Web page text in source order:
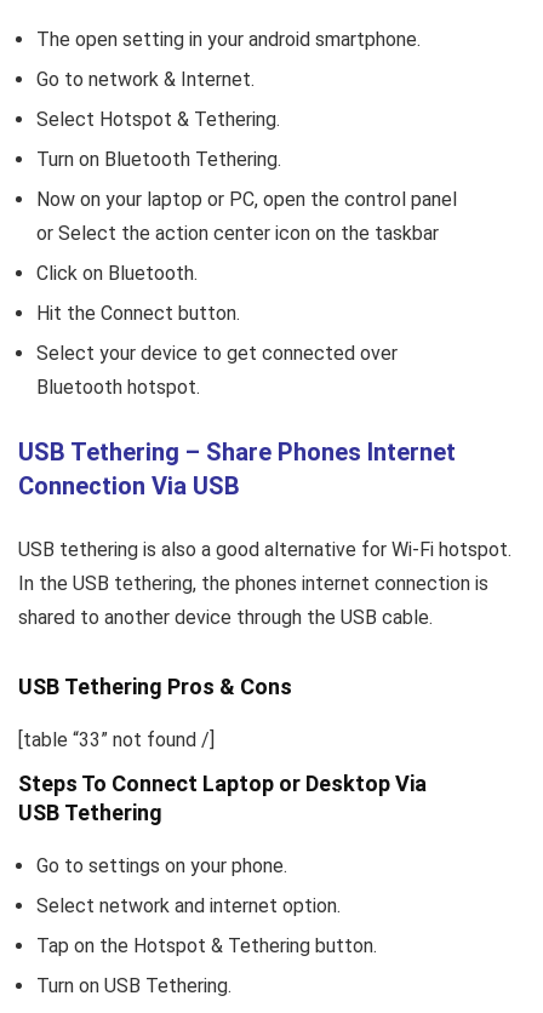
The open setting in your android smartphone.
Go to network & Internet.
Select Hotspot & Tethering.
Turn on Bluetooth Tethering.
Now on your laptop or PC, open the control panel
or Select the action center icon on the taskbar
Click on Bluetooth.
Hit the Connect button.
Select your device to get connected over
Bluetooth hotspot.
USB Tethering – Share Phones Internet
Connection Via USB
USB tethering is also a good alternative for Wi-Fi hotspot.
In the USB tethering, the phones internet connection is
shared to another device through the USB cable.
USB Tethering Pros & Cons
[table “33” not found /]
Steps To Connect Laptop or Desktop Via
USB Tethering
Go to settings on your phone.
Select network and internet option.
Tap on the Hotspot & Tethering button.
Turn on USB Tethering.